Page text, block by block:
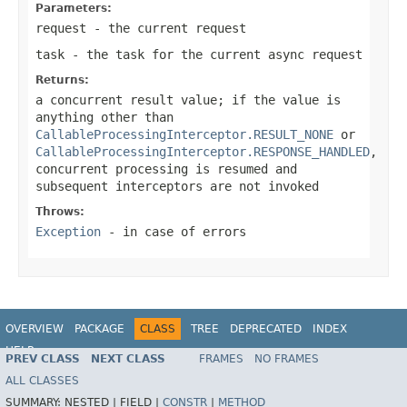
Parameters:
request - the current request
task - the task for the current async request
Returns:
a concurrent result value; if the value is
anything other than
CallableProcessingInterceptor.RESULT_NONE or
CallableProcessingInterceptor.RESPONSE_HANDLED,
concurrent processing is resumed and
subsequent interceptors are not invoked
Throws:
Exception - in case of errors
OVERVIEW PACKAGE CLASS TREE DEPRECATED
INDEX
HELP
Spring Framework
PREV CLASS NEXT CLASS FRAMES
NO FRAMES
ALL CLASSES
SUMMARY: NESTED | FIELD | CONSTR
METHOD